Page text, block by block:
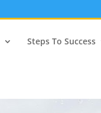
Steps To Success